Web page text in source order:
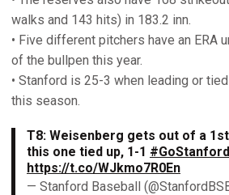
walks and 143 hits) in 183.2 inn.
• Five different pitchers have an ERA
of the bullpen this year.
• Stanford is 25-3 when leading or
this season.
T8: Weisenberg gets out of a
this one tied up, 1-1 #GoStanford
https://t.co/WJkmo7R0En
— Stanford Baseball